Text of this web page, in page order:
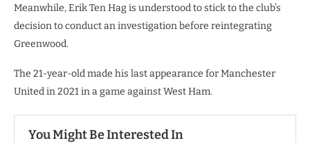
Meanwhile, Erik Ten Hag is understood to stick to the club’s
decision to conduct an investigation before reintegrating
Greenwood.
The 21-year-old made his last appearance for Manchester
United in 2021 in a game against West Ham.
You Might Be Interested In